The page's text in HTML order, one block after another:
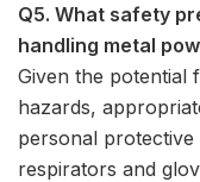
Q5. What safety
handling metal
Given the potential
hazards,
personal protective
respirators and